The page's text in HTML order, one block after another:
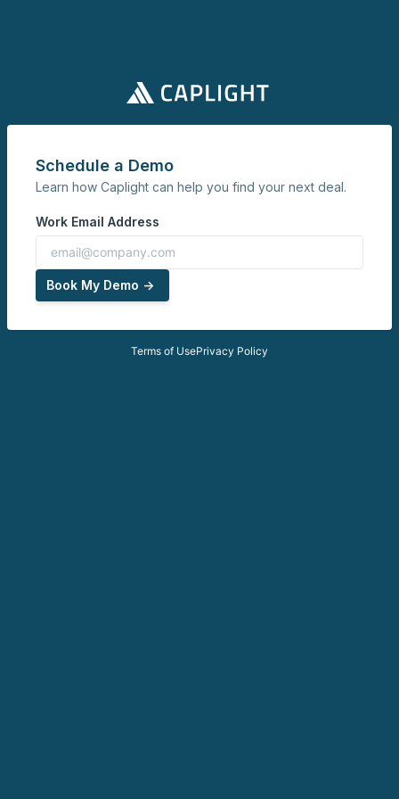
Schedule a Demo
Learn how Caplight can help you find your next deal.
Work Email Address
Book My Demo ->
Terms of UsePrivacy Policy